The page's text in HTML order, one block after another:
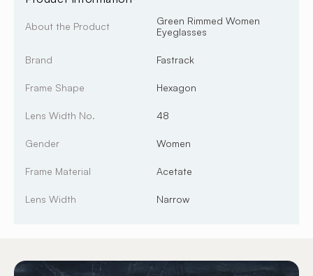
About the Product
Green Rimmed Women
Eyeglasses
Brand Fastrack
Frame Shape Hexagon
Lens Width No. 48
Gender Women
Frame Material Acetate
Lens Width Narrow